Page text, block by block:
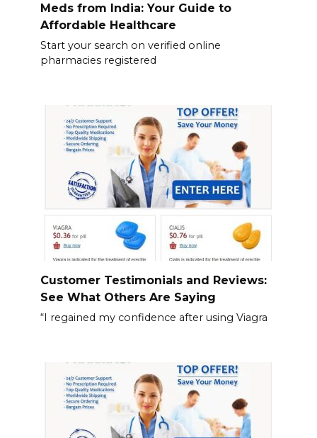
Meds from India: Your Guide to
Affordable Healthcare
Start your search on verified online
pharmacies registered
Customer Testimonials and Reviews:
See What Others Are Saying
“I regained my confidence after using Viagra